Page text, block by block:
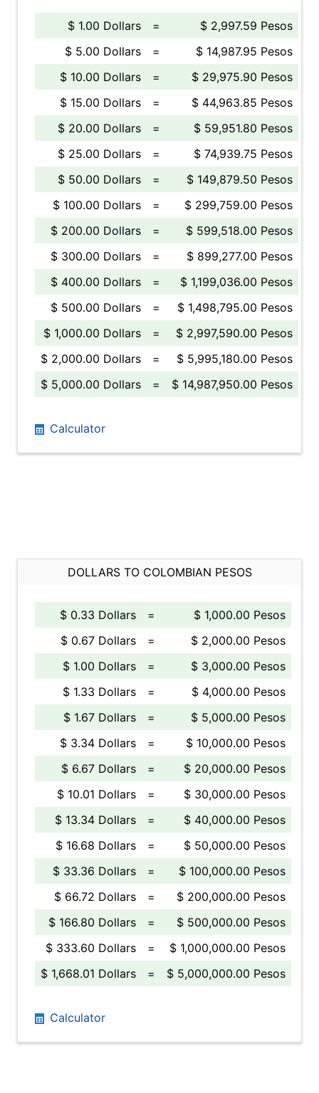
$ 1.00 Dollars =
$ 2,997.59 Pesos
$ 5.00 Dollars
=
$ 14,987.95 Pesos
$ 10.00 Dollars
=
$ 29,975.90 Pesos
$ 15.00 Dollars
=
$ 44,963.85 Pesos
$ 20.00 Dollars
=
$ 59,951.80 Pesos
$ 25.00 Dollars
=
$ 74,939.75 Pesos
$ 50.00 Dollars
=
$ 149,879.50 Pesos
$ 100.00 Dollars
=
$ 299,759.00 Pesos
$ 200.00 Dollars
=
$ 599,518.00 Pesos
$ 300.00 Dollars
=
$ 899,277.00 Pesos
$ 400.00 Dollars
=
$ 1,199,036.00 Pesos
$ 500.00 Dollars
=
$ 1,498,795.00 Pesos
$ 1,000.00 Dollars
=
$ 2,997,590.00 Pesos
$ 2,000.00 Dollars
=
$ 5,995,180.00 Pesos
$ 5,000.00 Dollars
= $ 14,987,950.00 Pesos
Calculator
DOLLARS TO COLOMBIAN PESOS
$ 0.33 Dollars =
$ 1,000.00 Pesos
$ 0.67 Dollars
=
$ 2,000.00 Pesos
$ 1.00 Dollars
=
$ 3,000.00 Pesos
$ 1.33 Dollars
=
$ 4,000.00 Pesos
$ 1.67 Dollars
=
$ 5,000.00 Pesos
$ 3.34 Dollars
=
$ 10,000.00 Pesos
$ 6.67 Dollars
=
$ 20,000.00 Pesos
$ 10.01 Dollars
=
$ 30,000.00 Pesos
$ 13.34 Dollars
=
$ 40,000.00 Pesos
$ 16.68 Dollars
=
$ 50,000.00 Pesos
$ 33.36 Dollars
=
$ 100,000.00 Pesos
$ 66.72 Dollars
=
$ 200,000.00 Pesos
$ 166.80 Dollars
=
$ 500,000.00 Pesos
$ 333.60 Dollars
=
$ 1,000,000.00 Pesos
$ 1,668.01 Dollars
= $ 5,000,000.00 Pesos
Calculator